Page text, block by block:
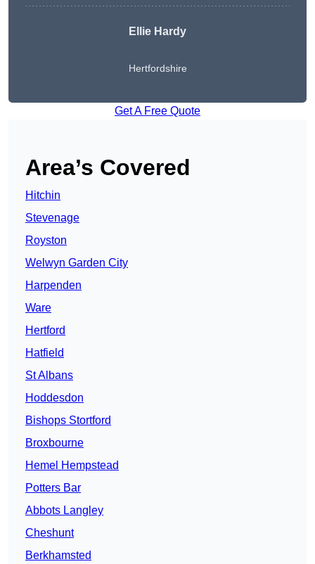
Ellie Hardy
Hertfordshire
Get A Free Quote
Area’s Covered
Hitchin
Stevenage
Royston
Welwyn Garden City
Harpenden
Ware
Hertford
Hatfield
St Albans
Hoddesdon
Bishops Stortford
Broxbourne
Hemel Hempstead
Potters Bar
Abbots Langley
Cheshunt
Berkhamsted